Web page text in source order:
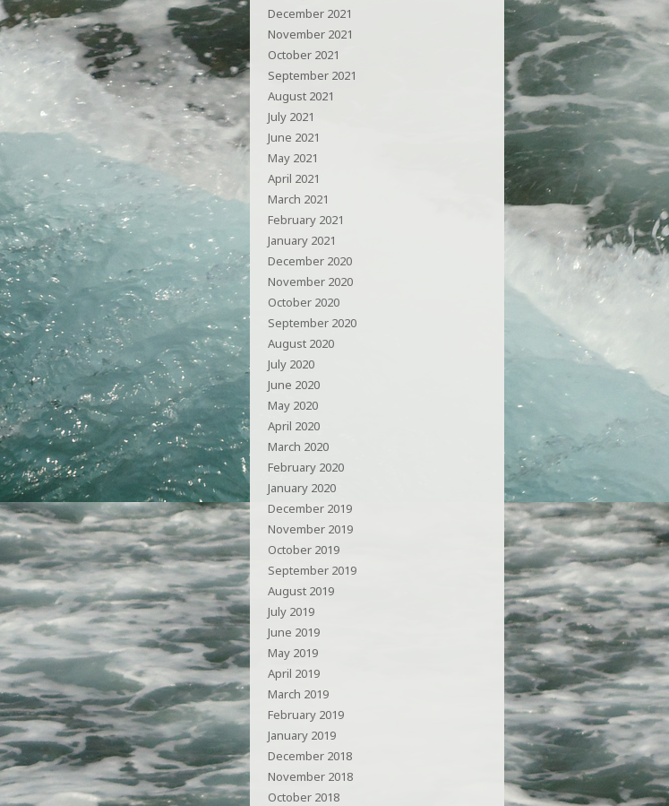
December 2021
November 2021
October 2021
September 2021
August 2021
July 2021
June 2021
May 2021
April 2021
March 2021
February 2021
January 2021
December 2020
November 2020
October 2020
September 2020
August 2020
July 2020
June 2020
May 2020
April 2020
March 2020
February 2020
January 2020
December 2019
November 2019
October 2019
September 2019
August 2019
July 2019
June 2019
May 2019
April 2019
March 2019
February 2019
January 2019
December 2018
November 2018
October 2018